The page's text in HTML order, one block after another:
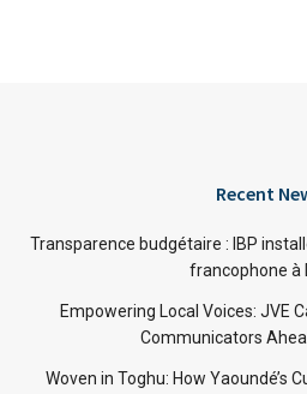
Recent
Transparence budgétaire : IBP
francophone à
Empowering Local Voices: JVE
Communicators
Woven in Toghu: How Yaoundé’s